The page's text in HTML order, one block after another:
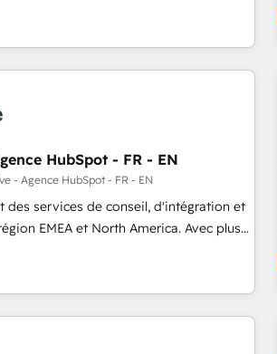
and engineer a portal that drives
& Alignment
Identify "Valleys of Death" stalling
Math, and Story to stop "accelerating a
across all Hubs, validated by our 7
and high-integrity migrations for total
grade data security. 🏆 Why
Partner | 16+ Years Experience | 1,000+
HubSpot - FR - EN
- Agence HubSpot - FR - EN
des services de conseil, d'intégration et
EMEA et North America. Avec plus
automation, Growth, Revops,
an integrator. With over 115 experts in
growth, revops, CRM and webdesign